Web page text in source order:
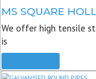
MS SQUARE
We offer high tensile
is